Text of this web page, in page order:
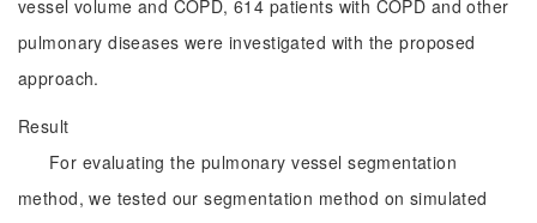
vessel volume and COPD, 614 patients with COPD and other
pulmonary diseases were investigated with the proposed
approach.
Result
For evaluating the pulmonary vessel segmentation
method, we tested our segmentation method on simulated